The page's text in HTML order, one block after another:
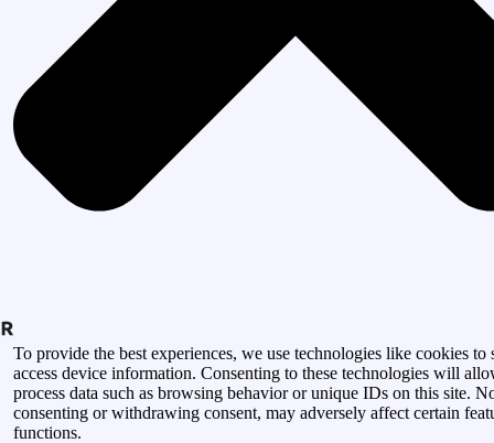
To provide the best experiences, we use technologies like cookies to
access device information. Consenting to these technologies will
process data such as browsing behavior or unique IDs on this site.
consenting or withdrawing consent, may adversely affect certain
functions.